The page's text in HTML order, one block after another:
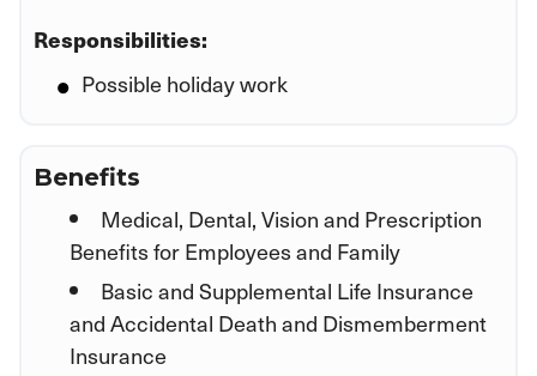
Responsibilities:
Possible holiday work
Benefits
Medical, Dental, Vision and Prescription
Benefits for Employees and Family
Basic and Supplemental Life Insurance
and Accidental Death and Dismemberment
Insurance